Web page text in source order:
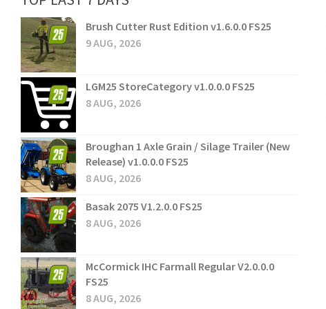
Brush Cutter Rust Edition v1.6.0.0 FS25
9 AUG, 2026
LGM25 StoreCategory v1.0.0.0 FS25
8 AUG, 2026
Broughan 1 Axle Grain / Silage Trailer (New
Release) v1.0.0.0 FS25
8 AUG, 2026
Basak 2075 V1.2.0.0 FS25
8 AUG, 2026
McCormick IHC Farmall Regular V2.0.0.0
FS25
8 AUG, 2026